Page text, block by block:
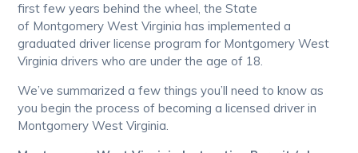
first few years behind the wheel, the State
of Montgomery West Virginia has implemented a
graduated driver license program for Montgomery West
Virginia drivers who are under the age of 18.
We’ve summarized a few things you’ll need to know as
you begin the process of becoming a licensed driver in
Montgomery West Virginia.